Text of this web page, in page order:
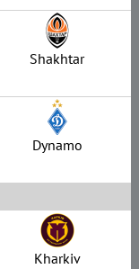
Shakhtar
Dynamo
Kharkiv